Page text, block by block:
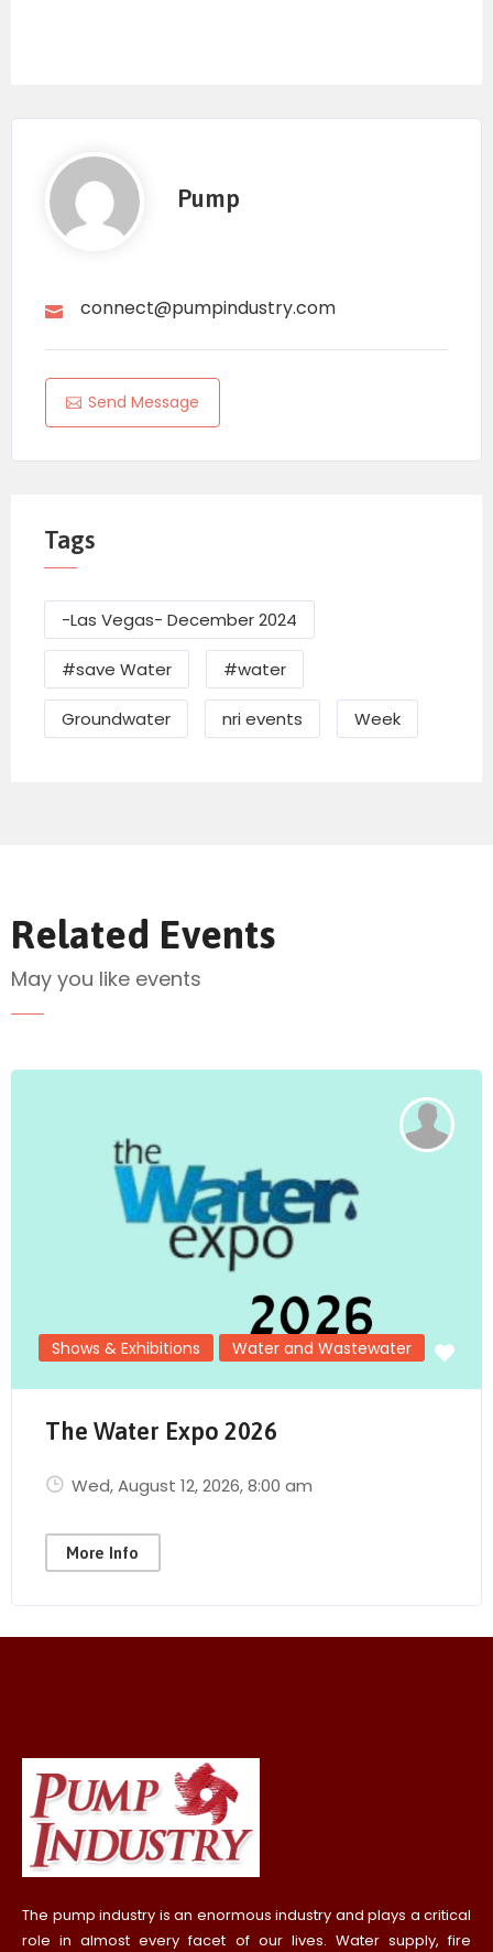
Pump
connect@pumpindustry.com
Send Message
Tags
-Las Vegas- December 2024
#save Water #water
Groundwater nri events Week
Related Events
May you like events
Shows & Exhibitions Water and Wastewater
The Water Expo 2026
Wed, August 12, 2026, 8:00 am
More Info
The pump industry is an enormous industry and plays a critical
role in almost every facet of our lives. Water supply, fire